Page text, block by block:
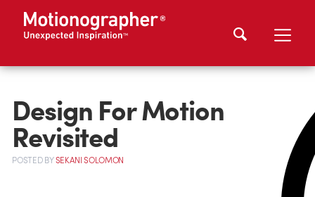
Design For Motion
Revisited
POSTEDBYSEKANI SOLOMON